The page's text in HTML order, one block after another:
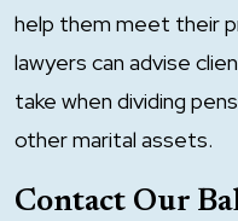
help them meet their
lawyers can advise
take when dividing
other marital assets.
Contact Our